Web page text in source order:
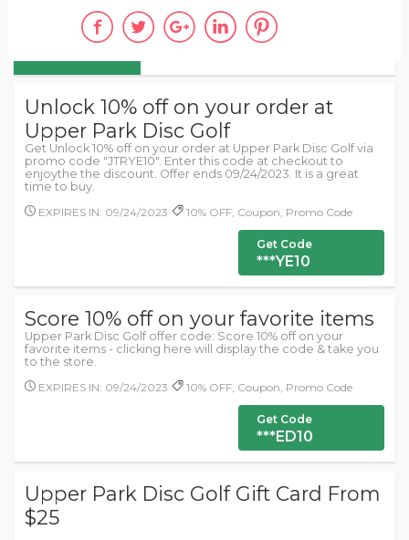
ALL
COUPONS (7)
Unlock 10% off on your order at
Upper Park Disc Golf
Get Unlock 10% off on your order at Upper Park Disc Golf via
promo code "JTRYE10". Enter this code at checkout to
enjoythe the discount. Offer ends 09/24/2023. It is a great
time to buy.
EXPIRES IN: 09/24/2023
10% OFF, Coupon, Promo Code
Get Code
***YE10
Score 10% off on your favorite items
Upper Park Disc Golf offer code: Score 10% off on your
favorite items - clicking here will display the code & take you
to the store.
EXPIRES IN: 09/24/2023
10% OFF, Coupon, Promo Code
Get Code
***ED10
Upper Park Disc Golf Gift Card From
$25